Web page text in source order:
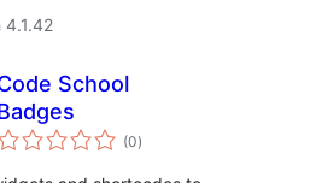
4.1.42
School
(0total
ratings
)